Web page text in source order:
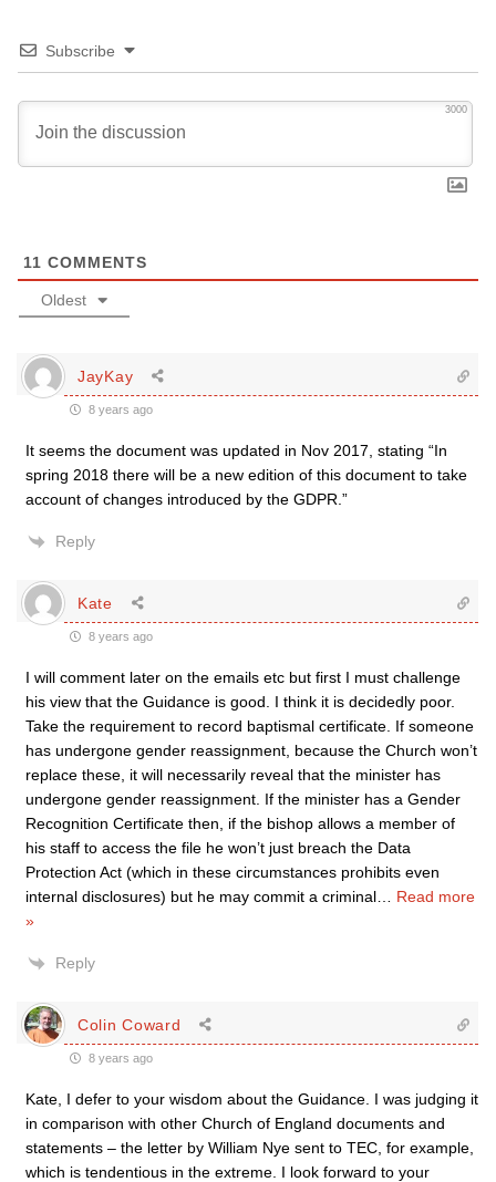
Subscribe
3000
11 COMMENTS
Oldest
JayKay
8 years ago
It seems the document was updated in Nov 2017, stating “In
spring 2018 there will be a new edition of this document to take
account of changes introduced by the GDPR.”
Reply
Kate
8 years ago
I will comment later on the emails etc but first I must challenge
his view that the Guidance is good. I think it is decidedly poor.
Take the requirement to record baptismal certificate. If someone
has undergone gender reassignment, because the Church won’t
replace these, it will necessarily reveal that the minister has
undergone gender reassignment. If the minister has a Gender
Recognition Certificate then, if the bishop allows a member of
his staff to access the file he won’t just breach the Data
Protection Act (which in these circumstances prohibits even
internal disclosures) but he may commit a criminal
Read more
»
Reply
Colin Coward
8 years ago
Kate, I defer to your wisdom about the Guidance. I was judging it
in comparison with other Church of England documents and
statements – the letter by William Nye sent to TEC, for example,
which is tendentious in the extreme. I look forward to your